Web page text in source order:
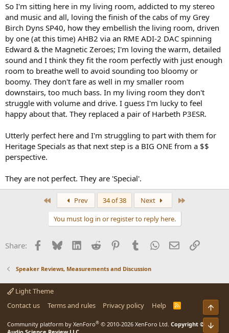
So I'm sitting here in my living room, addicted to my stereo
and music and all, loving the finish of the cabs of my Grey
Birch Dyns SP40, how they embellish the living room, driven
by one (at this time) AHB2 via an RME ADI-2 DAC spinning
Edward & the Magnetic Zeroes; I'm loving the warm, detailed
sound and I think they fit the room perfectly with just enough
room to breathe well to avoid sounding too bloomy or
boomy. They don't fare as well in my smaller room
downstairs, too much bass. In my living room they don't
struggle with volume and drive. I guess I'm lucky to feel
happy about that. They replaced a pair of Harbeth P3ESR.
Utterly perfect here and I'm struggling to part with them for
Heritage Specials as that next step is a BIG ONE from a $$
perspective.
They are not perfect. They are 'Special'.
Prev 34 of 38 Next
You must log in or register to reply here.
Share: Facebook
BlueskyLinkedInReddit PinterestTumblrWhatsApp
EmailLink
Speaker Reviews, Measurements and Discussion
Light Theme
Contact us
Terms and rules Privacy policy Help
R
Community platform by XenForo® © 2010-2026 XenForo Ltd. Copyright ©